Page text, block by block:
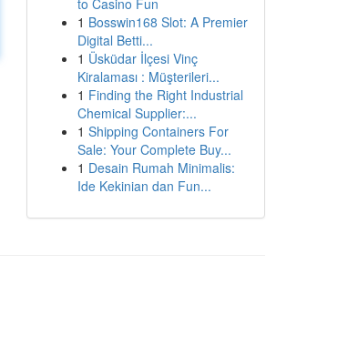
to Casino Fun
1 Bosswin168 Slot: A Premier
Digital Betti...
1 Üsküdar İlçesi Vinç
Kiralaması : Müşterileri...
1 Finding the Right Industrial
Chemical Supplier:...
1 Shipping Containers For
Sale: Your Complete Buy...
1 Desain Rumah Minimalis:
Ide Kekinian dan Fun...